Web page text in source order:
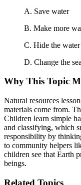
A. Save water
B. Make more
C. Hide the water
D. Change the
Why This Topic
Natural resources
materials come from.
Children learn simple
and classifying, which
responsibility by
to community helpers
children see that Earth
beings.
Related Topics